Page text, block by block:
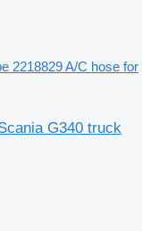
2218829 A/C hose for
G340 truck